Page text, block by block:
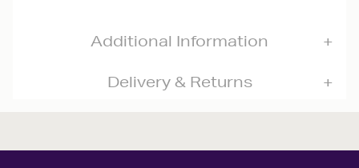
Additional Information
Delivery & Returns